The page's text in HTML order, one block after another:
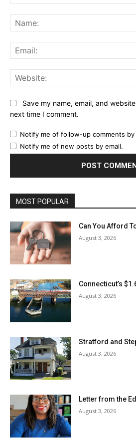
Save my name, email, and
next time I comment.
Notify me of follow-up comments by
Notify me of new posts by email.
MOST POPULAR
Can You Afford
August 3, 2026
Connecticut’s
August 3, 2026
Stratford and
August 3, 2026
Letter from the
August 3, 2026